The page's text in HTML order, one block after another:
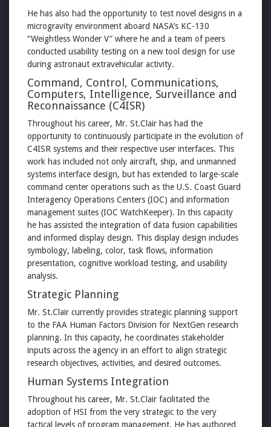
He has also had the opportunity to test novel designs in a
microgravity environment aboard NASA’s KC-130
“Weightless Wonder V” where he and a team of peers
conducted usability testing on a new tool design for use
during astronaut extravehicular activity.
Command, Control, Communications,
Computers, Intelligence, Surveillance and
Reconnaissance (C4ISR)
Throughout his career, Mr. St.Clair has had the
opportunity to continuously participate in the evolution of
C4ISR systems and their respective user interfaces. This
work has included not only aircraft, ship, and unmanned
systems interface design, but has extended to large-scale
command center operations such as the U.S. Coast Guard
Interagency Operations Centers (IOC) and information
management suites (IOC WatchKeeper). In this capacity
he has assisted the integration of data fusion capabilities
and informed display design. This display design includes
symbology, labeling, color, task flows, information
presentation, cognitive workload testing, and usability
analysis.
Strategic Planning
Mr. St.Clair currently provides strategic planning support
to the FAA Human Factors Division for NextGen research
planning. In this capacity, he coordinates stakeholder
inputs across the agency in an effort to align strategic
research objectives, activities, and desired outcomes.
Human Systems Integration
Throughout his career, Mr. St.Clair facilitated the
adoption of HSI from the very strategic to the very
tactical levels of program management. He has authored